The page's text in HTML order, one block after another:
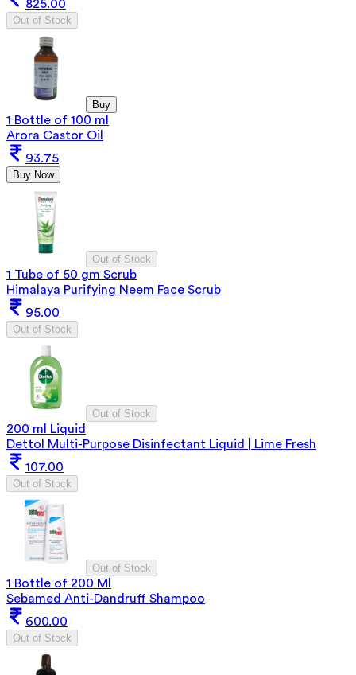
825.00
Out of Stock
Buy
1 Bottle of 100 ml
Arora Castor Oil
93.75
Buy Now
Out of Stock
1 Tube of 50 gm Scrub
Himalaya Purifying Neem Face Scrub
95.00
Out of Stock
Out of Stock
200 ml Liquid
Dettol Multi-Purpose Disinfectant Liquid | Lime Fresh
107.00
Out of Stock
Out of Stock
1 Bottle of 200 Ml
Sebamed Anti-Dandruff Shampoo
600.00
Out of Stock